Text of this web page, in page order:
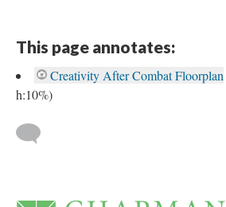
This page annotates:
Creativity After Combat Floorplan
h:10%)